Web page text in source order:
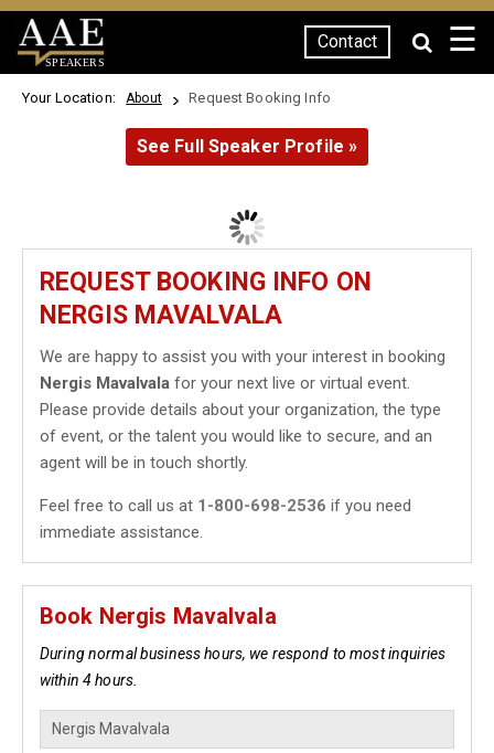
SPEAKERS
Contact ☰
Your Location: About Request Booking Info
See Full Speaker Profile »
REQUEST BOOKING INFO ON
NERGIS MAVALVALA
We are happy to assist you with your interest in booking
Nergis Mavalvala for your next live or virtual event.
Please provide details about your organization, the type
of event, or the talent you would like to secure, and an
agent will be in touch shortly.
Feel free to call us at 1-800-698-2536 if you need
immediate assistance.
Book Nergis Mavalvala
During normal business hours, we respond to most inquiries
within 4 hours.